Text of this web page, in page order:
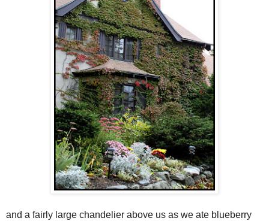
and a fairly large chandelier above us as we ate blueberry